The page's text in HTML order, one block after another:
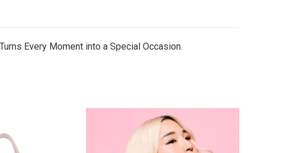
Every Moment into a Special Occasion.